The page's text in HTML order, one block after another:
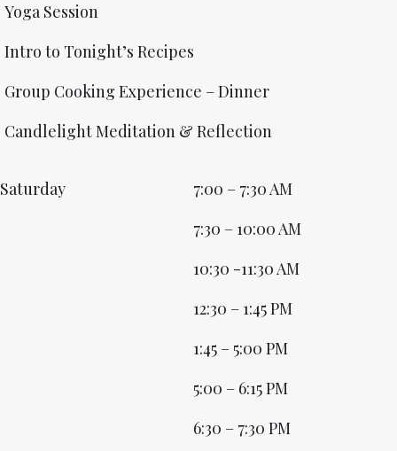
Yoga Session
Intro to Tonight’s Recipes
Group Cooking Experience – Dinner
Candlelight Meditation & Reflection
Saturday
7:00 – 7:30 AM
7:30 – 10:00 AM
10:30 -11:30 AM
12:30 – 1:45 PM
1:45 – 5:00 PM
5:00 – 6:15 PM
6:30 – 7:30 PM